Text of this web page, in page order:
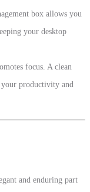
box allows you
your desktop
focus. A clean
your productivity and
and enduring part